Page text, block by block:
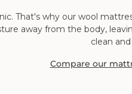
That's why our wool
away from the body,
clean
Compare our